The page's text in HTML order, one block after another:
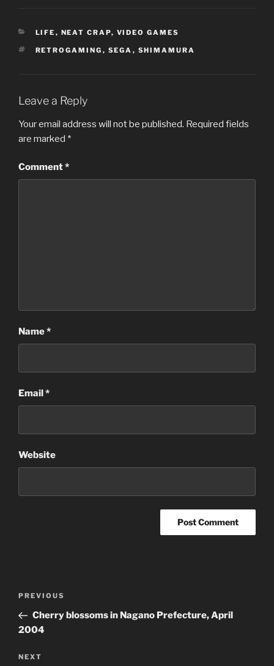
CATEGORIES
LIFE , NEAT CRAP, VIDEO GAMES
TAGS
RETROGAMING , SEGA , SHIMAMURA
Leave a Reply
Your email address will not be published. Required fields
are marked *
Comment*
Name*
Email*
Website
Previous
Post
PREVIOUS
Cherry blossoms in Nagano Prefecture, April
2004
Next
NEXT